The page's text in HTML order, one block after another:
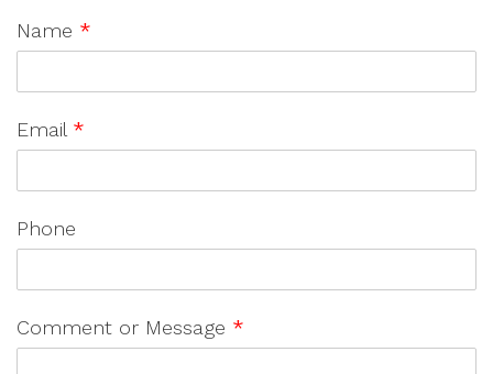
Name *
Email *
Phone
Comment or Message *